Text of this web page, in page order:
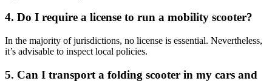
4. Do I require a license to run a mobility scooter?
In the majority of jurisdictions, no license is essential. Nevertheless,
it’s advisable to inspect local policies.
5. Can I transport a folding scooter in my cars and